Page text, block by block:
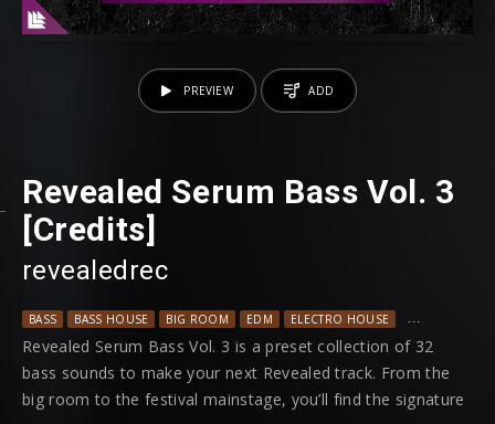
Revealed Serum Bass Vol. 3
[Credits]
revealedrec
BASS BASS HOUSE BIG ROOM EDM ELECTRO HOUSE MAINSTAGE
Revealed Serum Bass Vol. 3 is a preset collection of 32
bass sounds to make your next Revealed track. From the
big room to the festival mainstage, you’ll find the signature
PREVIEW ADD